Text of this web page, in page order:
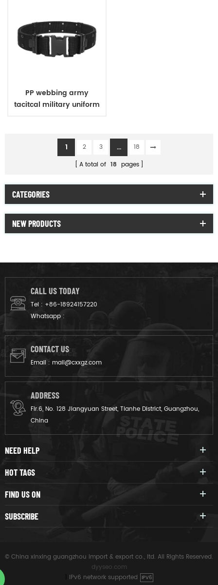
PP webbing army
tacitcal military uniform
1 2 3 ...
18
A total of 18 pages
CATEGORIES
NEW PRODUCTS
CALL US TODAY
Tel : +86-18924157220
Whatsapp :
CONTACT US
Email : mail@cxxgz.com
ADDRESS
Flr.6, No. 128 Jiangyuan Street, Tianhe District, Guangzhou,
China
NEED HELP
HOT TAGS
FIND US ON
SUBSCRIBE
© China xinxing guangzhou import & export co., ltd. All Rights Reserved.
dyyseo.com
IPv6 network supported IPV6